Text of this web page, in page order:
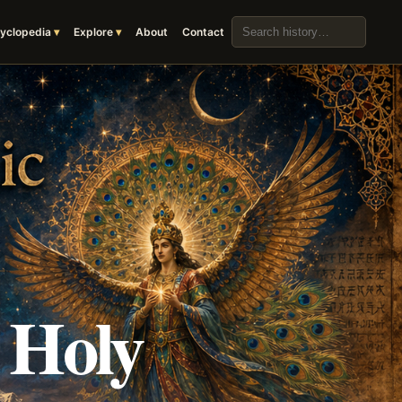
Explore About Contact
Search the archive